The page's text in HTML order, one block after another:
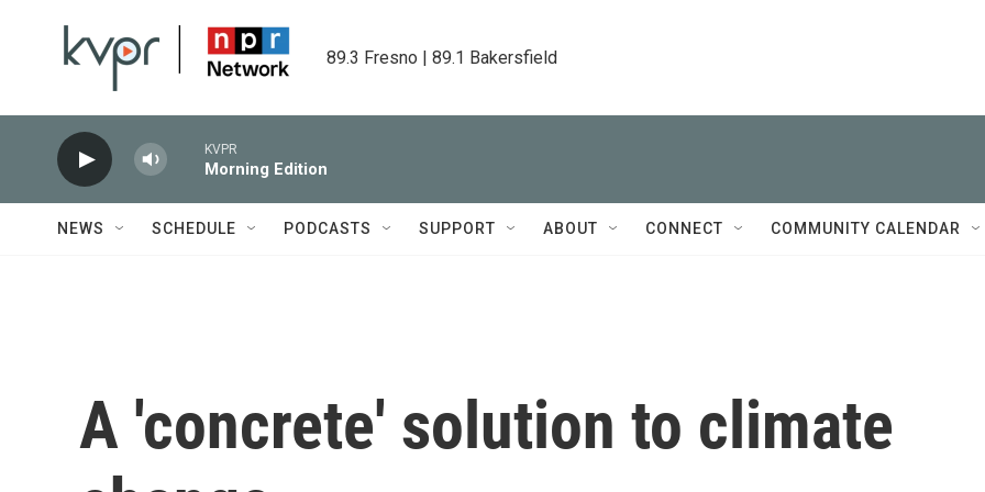
89.3 Fresno | 89.1 Bakersfield
KVPR
Morning Edition
NEWS SCHEDULE PODCASTS SUPPORT ABOUT CONNECT COMMUNITY CALENDAR
A 'concrete' solution to climate